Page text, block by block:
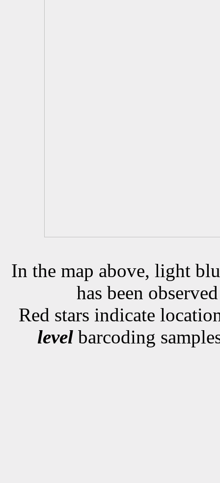
In the map above, light
has been
Red stars indicate
level barcoding